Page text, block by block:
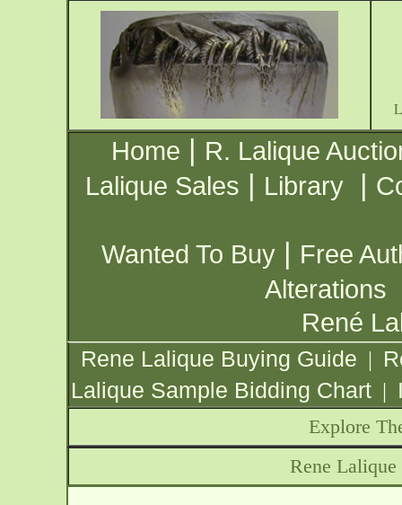
Home | R. Lalique
Lalique Sales | Library |
Wanted To Buy | Free
Alterations
René
Rene Lalique Buying Guide |
Lalique Sample Bidding Chart |
Explore
Rene